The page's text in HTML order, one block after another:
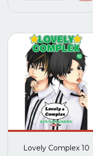
Lovely Complex 10